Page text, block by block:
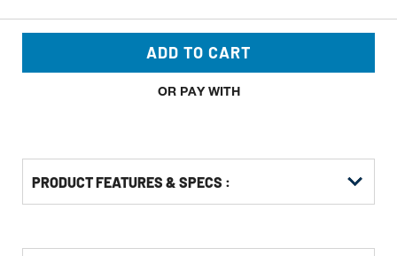
ADD TO CART
OR PAY WITH
PRODUCT FEATURES & SPECS :